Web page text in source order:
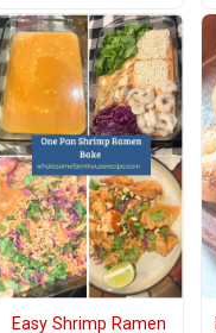
Easy Shrimp Ramen